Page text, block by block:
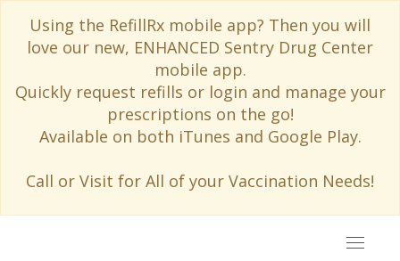
Using the RefillRx mobile app? Then you will
love our new, ENHANCED Sentry Drug Center
mobile app.
Quickly request refills or login and manage your
prescriptions on the go!
Available on both iTunes and Google Play.
Call or Visit for All of your Vaccination Needs!
Toggle